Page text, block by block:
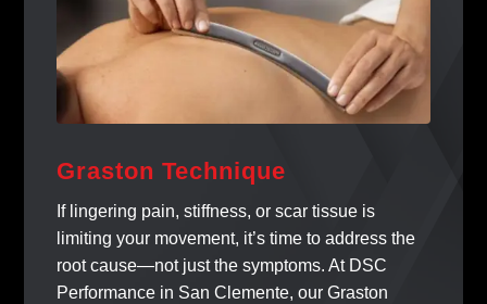
Graston Technique
If lingering pain, stiffness, or scar tissue is
limiting your movement, it’s time to address the
root cause—not just the symptoms. At DSC
Performance in San Clemente, our Graston